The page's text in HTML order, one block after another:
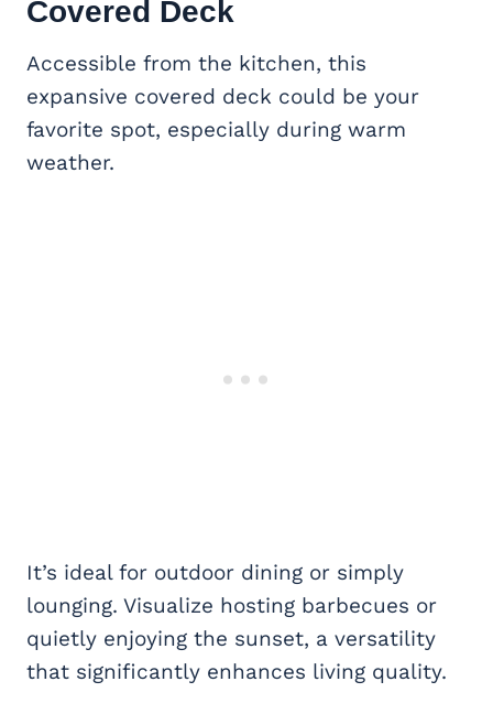
Covered Deck
Accessible from the kitchen, this
expansive covered deck could be your
favorite spot, especially during warm
weather.
It’s ideal for outdoor dining or simply
lounging. Visualize hosting barbecues or
quietly enjoying the sunset, a versatility
that significantly enhances living quality.